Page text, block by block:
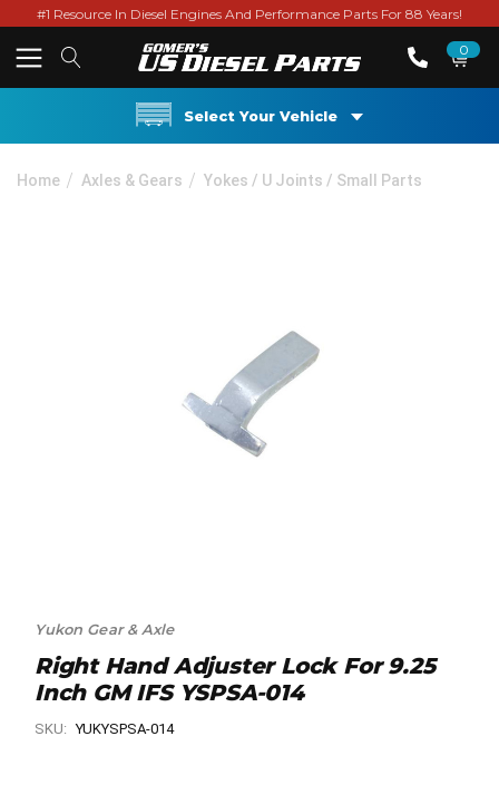
#1 Resource In Diesel Engines And Performance Parts For 88 Years!
0
Select Your Vehicle
Home Axles & Gears Yokes / U Joints / Small Parts
Yukon Gear & Axle
Right Hand Adjuster Lock For 9.25
Inch GM IFS YSPSA-014
SKU: YUKYSPSA-014